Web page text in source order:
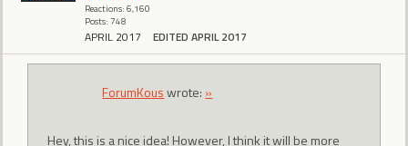
Reactions: 6,160
Posts: 748
APRIL 2017 EDITED APRIL 2017
ForumKouswrote: »
Hey, this is a nice idea! However, I think it will be more